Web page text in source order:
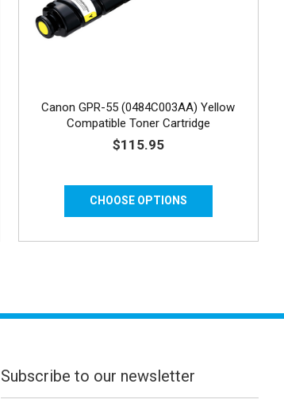
Canon GPR-55 (0484C003AA) Yellow
Compatible Toner Cartridge
$115.95
CHOOSE OPTIONS
Subscribe to our newsletter